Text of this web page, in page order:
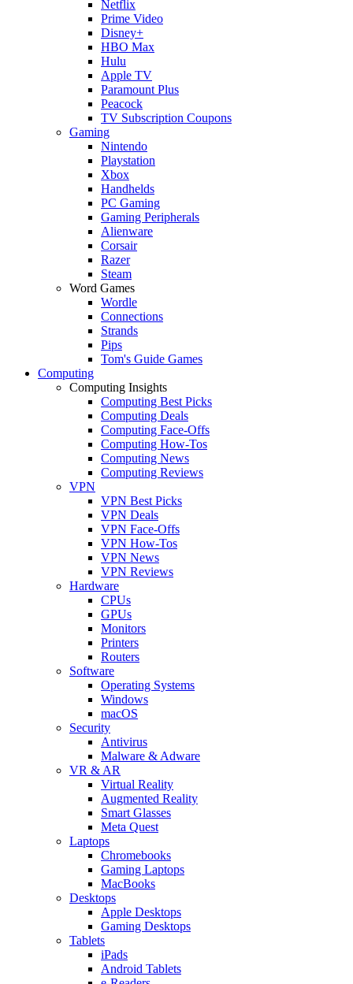
Netflix
Prime Video
Disney+
HBO Max
Hulu
Apple TV
Paramount Plus
Peacock
TV Subscription Coupons
Gaming
Nintendo
Playstation
Xbox
Handhelds
PC Gaming
Gaming Peripherals
Alienware
Corsair
Razer
Steam
Word Games
Wordle
Connections
Strands
Pips
Tom's Guide Games
Computing
Computing Insights
Computing Best Picks
Computing Deals
Computing Face-Offs
Computing How-Tos
Computing News
Computing Reviews
VPN
VPN Best Picks
VPN Deals
VPN Face-Offs
VPN How-Tos
VPN News
VPN Reviews
Hardware
CPUs
GPUs
Monitors
Printers
Routers
Software
Operating Systems
Windows
macOS
Security
Antivirus
Malware & Adware
VR & AR
Virtual Reality
Augmented Reality
Smart Glasses
Meta Quest
Laptops
Chromebooks
Gaming Laptops
MacBooks
Desktops
Apple Desktops
Gaming Desktops
Tablets
iPads
Android Tablets